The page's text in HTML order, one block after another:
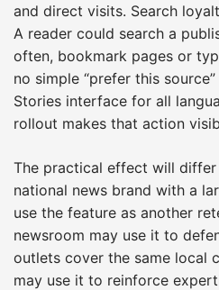
and direct visits. Search
A reader could search a
often, bookmark pages or
no simple “prefer this
Stories interface for all
rollout makes that action
The practical effect will differ
national news brand with a
use the feature as another
newsroom may use it to
outlets cover the same local
may use it to reinforce